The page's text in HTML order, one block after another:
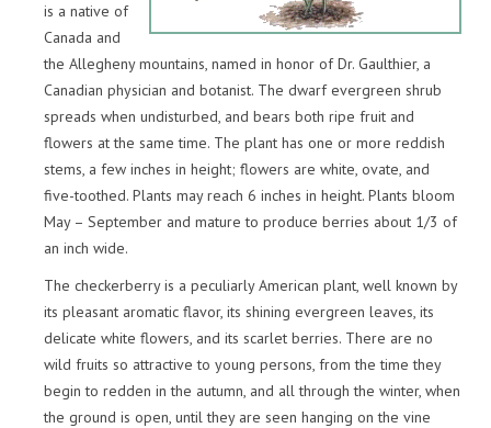
is a native of
Canada and
the Allegheny mountains, named in honor of Dr. Gaulthier, a
Canadian physician and botanist. The dwarf evergreen shrub
spreads when undisturbed, and bears both ripe fruit and
flowers at the same time. The plant has one or more reddish
stems, a few inches in height; flowers are white, ovate, and
five-toothed. Plants may reach 6 inches in height. Plants bloom
May – September and mature to produce berries about 1/3 of
an inch wide.
The checkerberry is a peculiarly American plant, well known by
its pleasant aromatic flavor, its shining evergreen leaves, its
delicate white flowers, and its scarlet berries. There are no
wild fruits so attractive to young persons, from the time they
begin to redden in the autumn, and all through the winter, when
the ground is open, until they are seen hanging on the vine